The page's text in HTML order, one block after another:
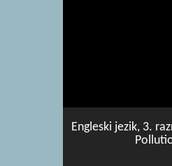
Engleski jezik, 3.